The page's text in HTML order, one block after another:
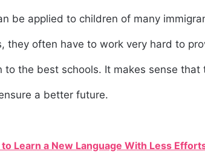
be applied to children of many
they often have to work very hard to
to the best schools. It makes sense
a better future.
Learn a New Language With Less